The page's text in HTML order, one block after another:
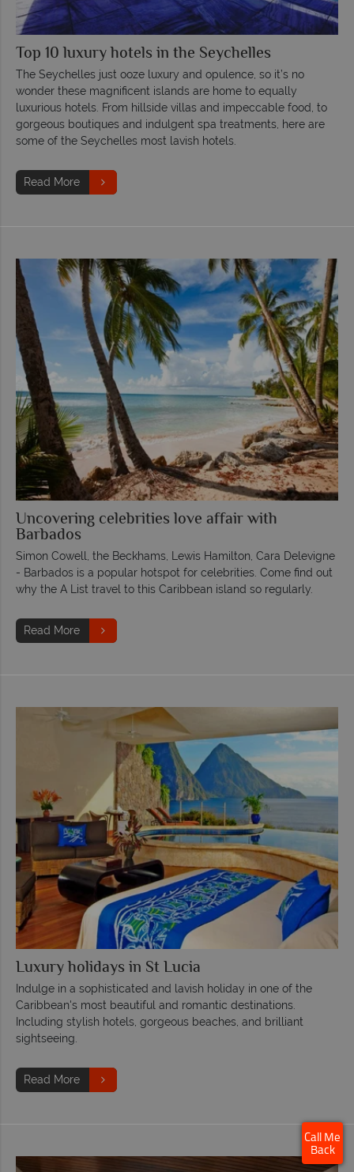
Top 10 luxury hotels in the Seychelles
The Seychelles just ooze luxury and opulence, so it’s no
wonder these magnificent islands are home to equally
luxurious hotels. From hillside villas and impeccable food, to
gorgeous boutiques and indulgent spa treatments, here are
some of the Seychelles most lavish hotels.
Read More
Uncovering celebrities love affair with
Barbados
Simon Cowell, the Beckhams, Lewis Hamilton, Cara Delevigne
- Barbados is a popular hotspot for celebrities. Come find out
why the A List travel to this Caribbean island so regularly.
Read More
Luxury holidays in St Lucia
Indulge in a sophisticated and lavish holiday in one of the
Caribbean's most beautiful and romantic destinations.
Including stylish hotels, gorgeous beaches, and brilliant
sightseeing.
Read More
Call Me
Back